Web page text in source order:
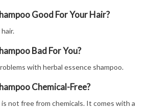
Good For Your Hair?
Bad For You?
with herbal essence shampoo.
Chemical-Free?
not free from chemicals. It comes with a